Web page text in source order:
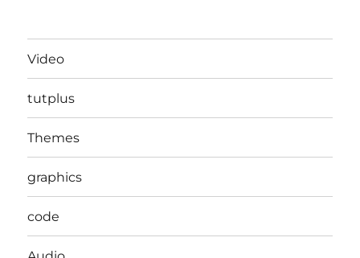
Video
tutplus
Themes
graphics
code